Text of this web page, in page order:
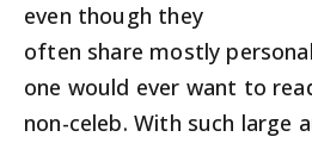
even though they
often share mostly
one would ever want to
non-celeb. With such large